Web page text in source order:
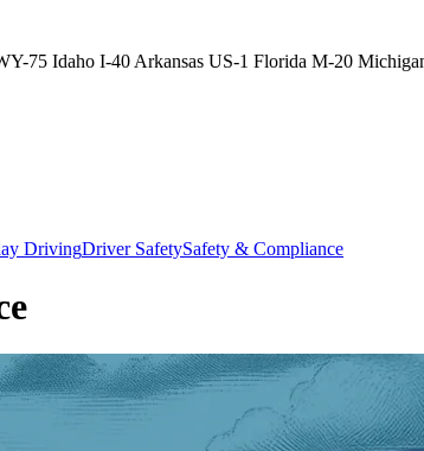
US-1 Florida M-20 Michigan I-80
DrivingDriver SafetySafety & Compliance